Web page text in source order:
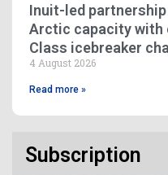
Inuit-led partnership
Arctic capacity with
Class icebreaker
4 August 2026
Read more »
Subscription